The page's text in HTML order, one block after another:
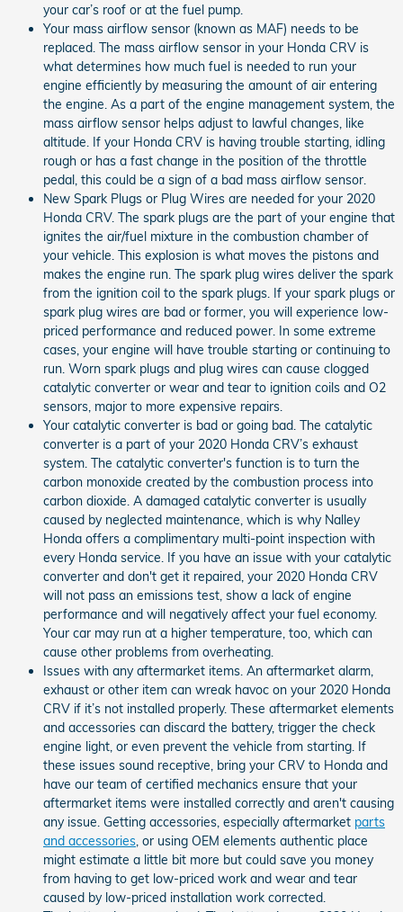
your car’s roof or at the fuel pump.
Your mass airflow sensor (known as MAF) needs to be
replaced. The mass airflow sensor in your Honda CRV is
what determines how much fuel is needed to run your
engine efficiently by measuring the amount of air entering
the engine. As a part of the engine management system, the
mass airflow sensor helps adjust to lawful changes, like
altitude. If your Honda CRV is having trouble starting, idling
rough or has a fast change in the position of the throttle
pedal, this could be a sign of a bad mass airflow sensor.
New Spark Plugs or Plug Wires are needed for your 2020
Honda CRV. The spark plugs are the part of your engine that
ignites the air/fuel mixture in the combustion chamber of
your vehicle. This explosion is what moves the pistons and
makes the engine run. The spark plug wires deliver the spark
from the ignition coil to the spark plugs. If your spark plugs or
spark plug wires are bad or former, you will experience low-
priced performance and reduced power. In some extreme
cases, your engine will have trouble starting or continuing to
run. Worn spark plugs and plug wires can cause clogged
catalytic converter or wear and tear to ignition coils and O2
sensors, major to more expensive repairs.
Your catalytic converter is bad or going bad. The catalytic
converter is a part of your 2020 Honda CRV’s exhaust
system. The catalytic converter's function is to turn the
carbon monoxide created by the combustion process into
carbon dioxide. A damaged catalytic converter is usually
caused by neglected maintenance, which is why Nalley
Honda offers a complimentary multi-point inspection with
every Honda service. If you have an issue with your catalytic
converter and don't get it repaired, your 2020 Honda CRV
will not pass an emissions test, show a lack of engine
performance and will negatively affect your fuel economy.
Your car may run at a higher temperature, too, which can
cause other problems from overheating.
Issues with any aftermarket items. An aftermarket alarm,
exhaust or other item can wreak havoc on your 2020 Honda
CRV if it’s not installed properly. These aftermarket elements
and accessories can discard the battery, trigger the check
engine light, or even prevent the vehicle from starting. If
these issues sound receptive, bring your CRV to Honda and
have our team of certified mechanics ensure that your
aftermarket items were installed correctly and aren't causing
any issue. Getting accessories, especially aftermarket parts
and accessories , or using OEM elements authentic place
might estimate a little bit more but could save you money
from having to get low-priced work and wear and tear
caused by low-priced installation work corrected.